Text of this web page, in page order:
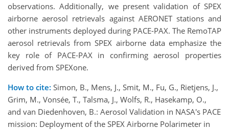
observations. Additionally, we present validation of SPEX
airborne aerosol retrievals against AERONET stations and
other instruments deployed during PACE-PAX. The RemoTAP
aerosol retrievals from SPEX airborne data emphasize the
key role of PACE-PAX in confirming aerosol properties
derived from SPEXone.
How to cite: Simon, B., Mens, J., Smit, M., Fu, G., Rietjens, J.,
Grim, M., Vonsée, T., Talsma, J., Wolfs, R., Hasekamp, O.,
and van Diedenhoven, B.: Aerosol Validation in NASA's PACE
mission: Deployment of the SPEX Airborne Polarimeter in